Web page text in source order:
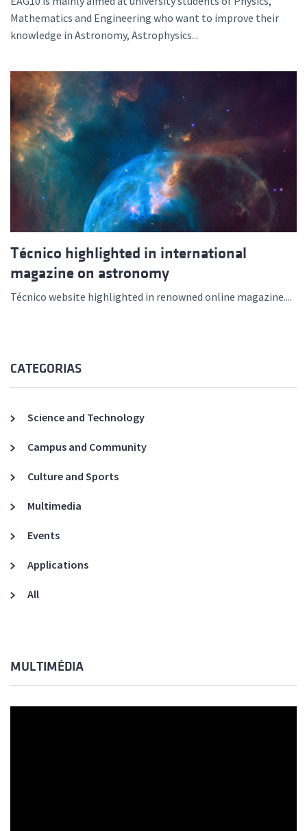
Mathematics and Engineering who want to improve their
knowledge in Astronomy, Astrophysics...
Técnico highlighted in international
magazine on astronomy
Técnico website highlighted in renowned online magazine....
CATEGORIAS
Science and Technology
Campus and Community
Culture and Sports
Multimedia
Events
Applications
All
MULTIMÉDIA